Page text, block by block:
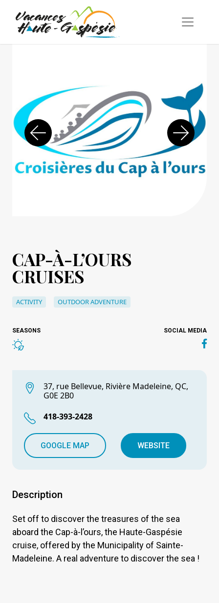
CAP-À-L’OURS
CRUISES
ACTIVITY OUTDOOR ADVENTURE
SEASONS SOCIAL MEDIA
37, rue Bellevue, Rivière Madeleine, QC,
G0E 2B0
418-393-2428
GOOGLE MAP WEBSITE
Description
Set off to discover the treasures of the sea
aboard the Cap-à-l’ours, the Haute-Gaspésie
cruise, offered by the Municipality of Sainte-
Madeleine. A real adventure to discover the sea !